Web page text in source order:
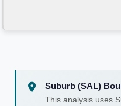
Suburb (SAL)
This analysis uses